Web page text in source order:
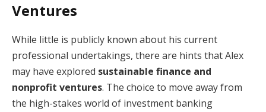
Ventures
While little is publicly known about his current
professional undertakings, there are hints that Alex
may have explored sustainable finance and
nonprofit ventures. The choice to move away from
the high-stakes world of investment banking